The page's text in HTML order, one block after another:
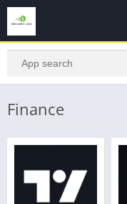
Finance